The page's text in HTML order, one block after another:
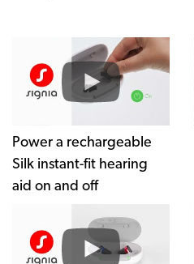
Power a rechargeable
Silk instant-fit hearing
aid on and off